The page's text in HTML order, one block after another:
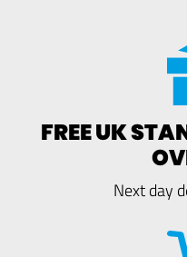
FREE UK
Next day